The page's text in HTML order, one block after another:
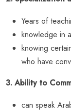
Years of
knowledge in
knowing
who have
3. Ability to
can speak